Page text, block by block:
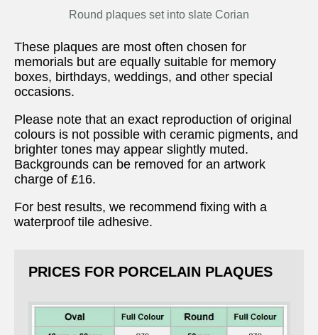
Round plaques set into slate Corian
These plaques are most often chosen for
memorials but are equally suitable for memory
boxes, birthdays, weddings, and other special
occasions.
Please note that an exact reproduction of original
colours is not possible with ceramic pigments, and
brighter tones may appear slightly muted.
Backgrounds can be removed for an artwork
charge of £16.
For best results, we recommend fixing with a
waterproof tile adhesive.
PRICES FOR PORCELAIN PLAQUES